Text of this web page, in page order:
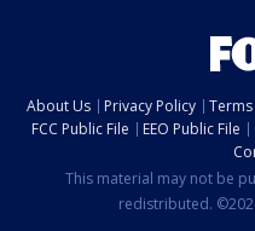
About Us Privacy Policy
FCC Public File
EEO Public File
This material may not be
redistributed.